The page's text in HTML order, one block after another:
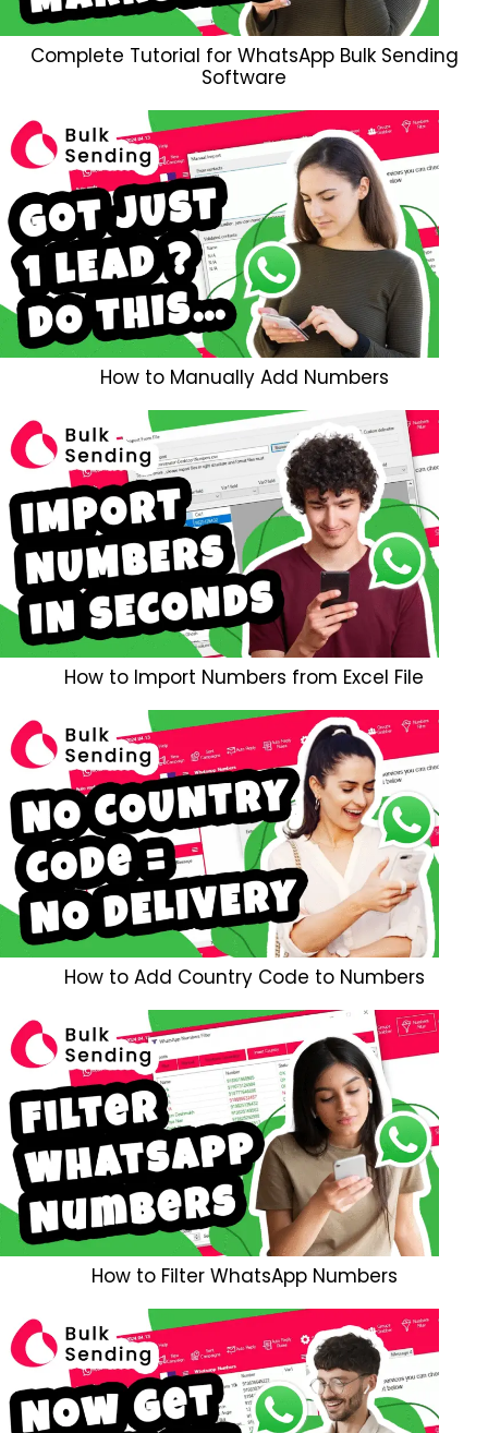
Complete Tutorial for WhatsApp Bulk Sending
Software
How to Manually Add Numbers
How to Import Numbers from Excel File
How to Add Country Code to Numbers
How to Filter WhatsApp Numbers